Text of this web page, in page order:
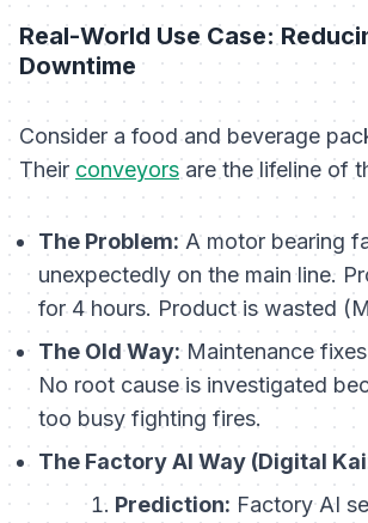
Real-World Use Case:
Downtime
Consider a food and beverage
Their conveyorsare the lifeline of
The Problem:A motor bearing
unexpectedly on the main line.
for 4 hours. Product is wasted
The Old Way:Maintenance
No root cause is investigated
too busy fighting fires.
The Factory AI Way (Digital
Prediction: Factory AI